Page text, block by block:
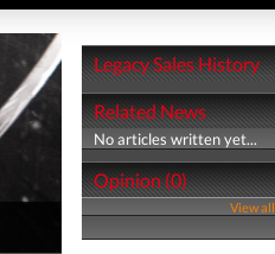
Legacy Sales History
Related News
No articles written yet...
Opinion (0)
View all